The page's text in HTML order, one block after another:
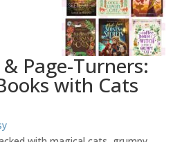
Page-Turners:
with Cats